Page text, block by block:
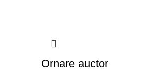
Ornare auctor